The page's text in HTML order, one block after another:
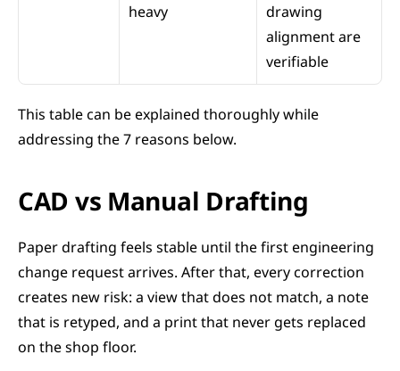
heavy
drawing
alignment are
verifiable
This table can be explained thoroughly while
addressing the 7 reasons below.
CAD vs Manual Drafting
Paper drafting feels stable until the first engineering
change request arrives. After that, every correction
creates new risk: a view that does not match, a note
that is retyped, and a print that never gets replaced
on the shop floor.